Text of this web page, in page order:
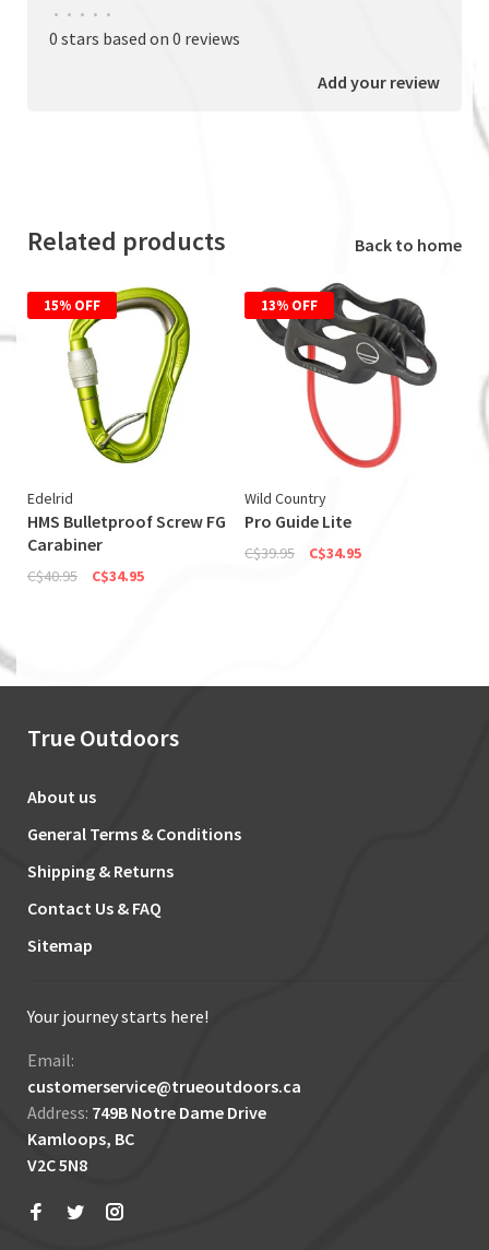
• • • • •
0 stars based on 0 reviews
Add your review
Related products Back to home
15% OFF
Edelrid
HMS Bulletproof Screw FG
Carabiner
C$40.95 C$34.95
13% OFF
Wild Country
Pro Guide Lite
C$39.95 C$34.95
True Outdoors
About us
General Terms & Conditions
Shipping & Returns
Contact Us & FAQ
Sitemap
Your journey starts here!
Email:
customerservice@trueoutdoors.ca
Address: 749B Notre Dame Drive
Kamloops, BC
V2C 5N8